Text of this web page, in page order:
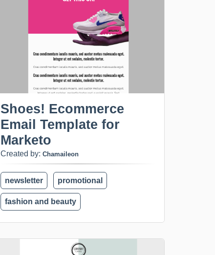
Shoes! Ecommerce
Email Template for
Marketo
Created by: Chamaileon
newsletter promotional
fashion and beauty